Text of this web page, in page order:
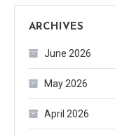
ARCHIVES
June 2026
May 2026
April 2026